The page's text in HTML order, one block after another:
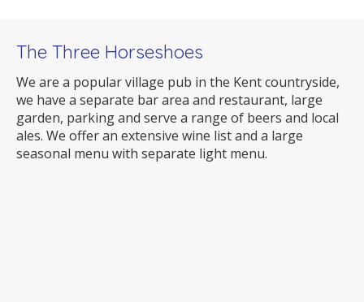
The Three Horseshoes
We are a popular village pub in the Kent countryside,
we have a separate bar area and restaurant, large
garden, parking and serve a range of beers and local
ales. We offer an extensive wine list and a large
seasonal menu with separate light menu.